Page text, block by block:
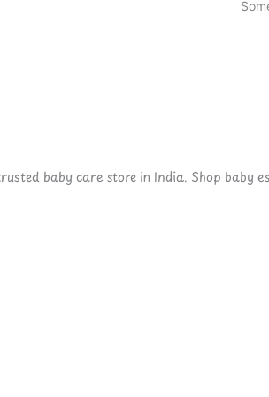
baby care store in India. Shop baby